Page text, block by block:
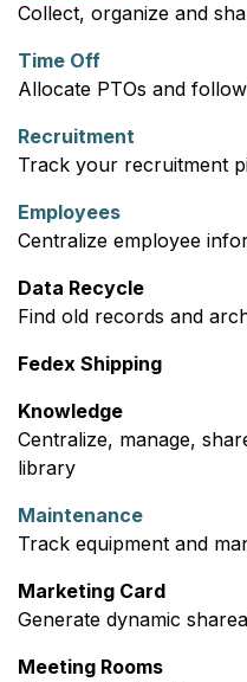
Collect, organize and
Time Off
Allocate PTOs and
Recruitment
Track your recruitment
Employees
Centralize employee
Data Recycle
Find old records and
Fedex Shipping
Knowledge
Centralize, manage,
library
Maintenance
Track equipment and
Marketing Card
Generate dynamic
Meeting Rooms